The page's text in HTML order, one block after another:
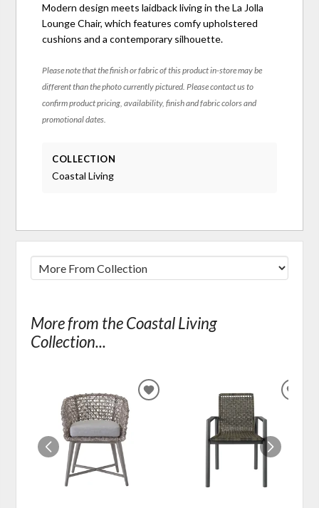
Modern design meets laidback living in the La Jolla
Lounge Chair, which features comfy upholstered
cushions and a contemporary silhouette.
Please note that the finish or fabric of this product in-store may be
different than the photo currently pictured. Please contact us to
confirm product pricing, availability, finish and fabric colors and
promotional dates.
COLLECTION
Coastal Living
More from the Coastal Living
Collection...
ADD